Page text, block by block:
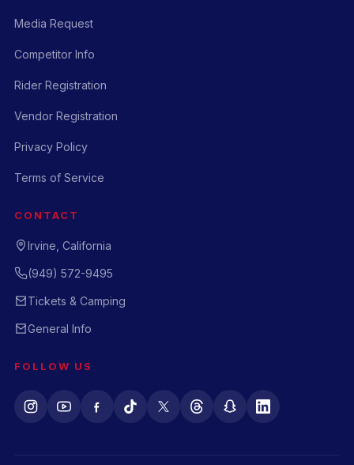
Media Request
Competitor Info
Rider Registration
Vendor Registration
Privacy Policy
Terms of Service
CONTACT
Irvine, California
(949) 572-9495
Tickets & Camping
General Info
FOLLOW US